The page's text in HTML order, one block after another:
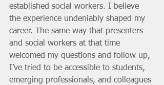
established social workers. I believe
the experience undeniably shaped my
career. The same way that presenters
and social workers at that time
welcomed my questions and follow up,
I’ve tried to be accessible to students,
emerging professionals, and colleagues